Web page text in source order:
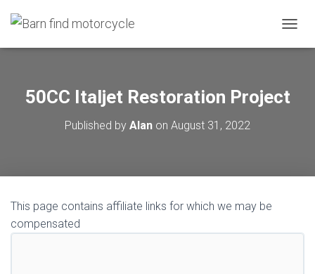
50CC Italjet Restoration Project
Published by Alan on August 31, 2022
This page contains affiliate links for which we may be
compensated